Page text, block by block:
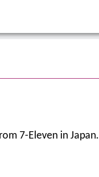
7-Eleven in Japan.